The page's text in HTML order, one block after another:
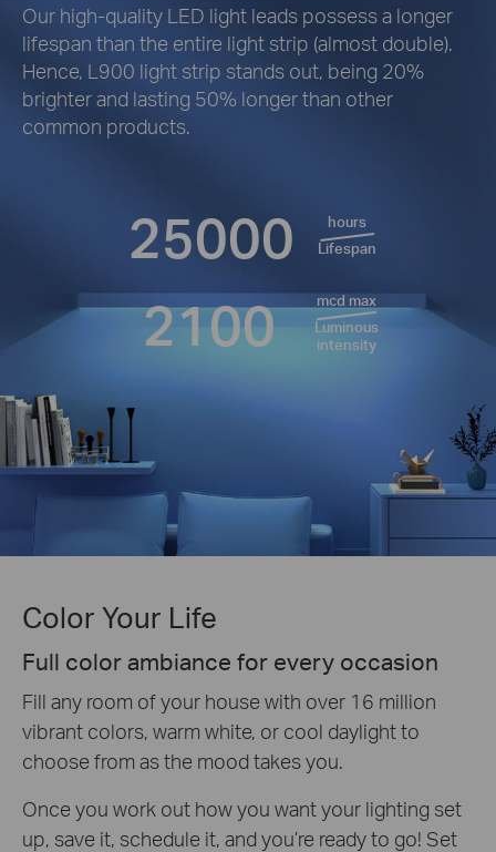
Our high-quality LED light leads possess a longer
lifespan than the entire light strip (almost double).
Hence, L900 light strip stands out, being 20%
brighter and lasting 50% longer than other
common products.
25000
hours
Lifespan
2100
mcd max
Luminous
intensity
Color Your Life
Full color ambiance for every occasion
Fill any room of your house with over 16 million
vibrant colors, warm white, or cool daylight to
choose from as the mood takes you.
Once you work out how you want your lighting set
up, save it, schedule it, and you’re ready to go! Set